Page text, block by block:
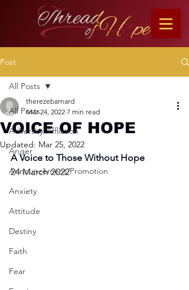
Post
All Posts
Adversity/Affliction
Anger
Announcement/Promotion
Anxiety
Attitude
Destiny
Faith
Fear
All Posts
VOICE OF HOPE
therezebarnard
Mar 24, 2022 7 min read
Updated: Mar 25, 2022
A Voice to Those Without Hope
24 March 2022